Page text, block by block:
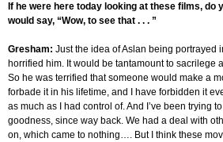
If he were here today looking at these films, do
would say, “Wow, to see that . . . ”
Gresham: Just the idea of Aslan being portrayed
horrified him. It would be tantamount to sacrilege
So he was terrified that someone would make a
forbade it in his lifetime, and I have forbidden it
as much as I had control of. And I’ve been trying
goodness, since way back. We had a deal with
on, which came to nothing…. But I think these